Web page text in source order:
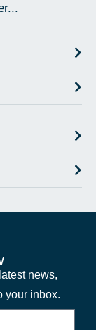
news,
your inbox.